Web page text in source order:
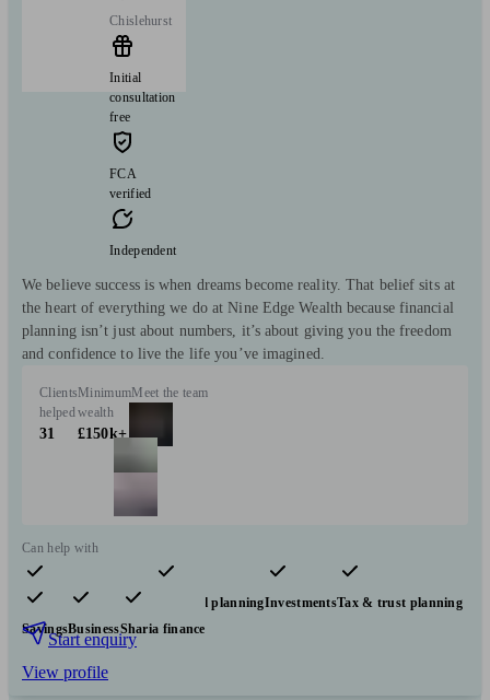
Chislehurst
Initial
consultation
free
FCA
verified
Independent
We believe success is when dreams become reality. That belief sits at
the heart of everything we do at Nine Edge Wealth because financial
planning isn’t just about numbers, it’s about giving you the freedom
and confidence to live the life you’ve imagined.
Clients
helped
31
Minimum
wealth
£150k+
Meet the team
Can help with
Pensions & retirement Financial planningInvestmentsTax & trust planning
SavingsBusinessSharia finance
Start enquiry
View profile